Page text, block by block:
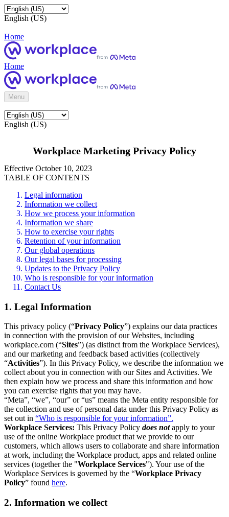
English (US)
Home
Home
Menu
English (US)
Workplace Marketing Privacy Policy
Effective October 10, 2023
TABLE OF CONTENTS
Legal information
Information we collect
How we process your information
Information we share
How to exercise your rights
Retention of your information
Our global operations
Our legal bases for processing
Updates to the Privacy Policy
Who is responsible for your information
Contact Us
1. Legal Information
This privacy policy (“Privacy Policy”) explains our data practices
in connection with the provision of our Websites, including
workplace.com (“Sites”) (as distinct from the Workplace Services),
and our marketing and feedback based activities (collectively
“Activities”). In this Privacy Policy, we describe the information we
collect about you in connection with our Sites and Activities. We
then explain how we process and share this information and how
you can exercise rights that you may have.
“Meta”, “we”, “our” or “us” means the Meta entity responsible for
the collection and use of personal data under this Privacy Policy as
set out in “Who is responsible for your information”.
Workplace Services: This Privacy Policy does notapply to your
use of the online Workplace product that we provide to our
customers, which allows users to collaborate and share information
at work, including the Workplace product, apps and related online
services (together the "Workplace Services"). Your use of the
Workplace Services is governed by the “Workplace Privacy
Policy” found here.
2. Information we collect